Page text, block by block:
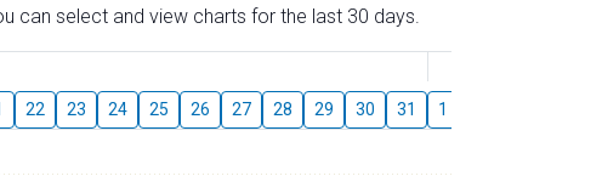
can select and view charts for the last 30 days.
22 23 24 25 26 27 28 29 30 31 1